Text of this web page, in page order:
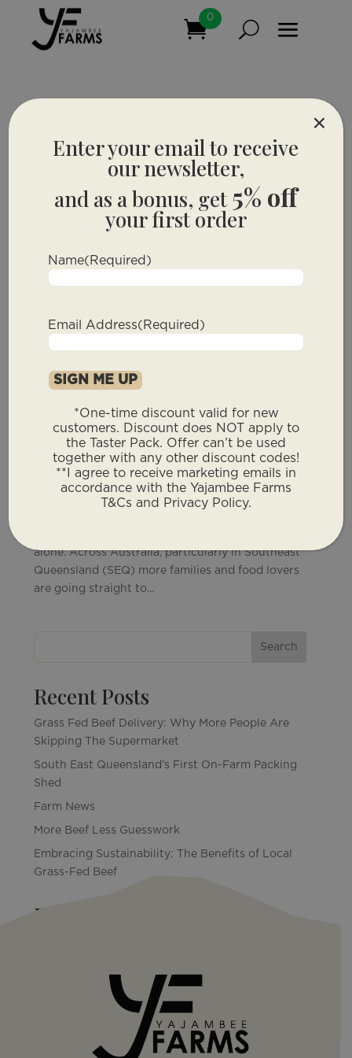
0
Grass Fed Beef Delivery: Why More People
Are Skipping The Supermarket
Yajambee Farms| May 11, 2026|Farm News
Grass Fed Beef Delivery: Why More People Are
alone. Across Australia, particularly in Southeast
Queensland (SEQ) more families and food lovers
are going straight to...
Search
Recent Posts
Grass Fed Beef Delivery: Why More People Are
Skipping The Supermarket
South East Queensland’s First On-Farm Packing
Shed
Farm News
More Beef Less Guesswork
Embracing Sustainability: The Benefits of Local
Grass-Fed Beef
Recent Comments
Enter your email to receive
our newsletter,
and as a bonus, get 5% off
your first order
Name(Required)
Email Address(Required)
*One-time discount valid for new
customers. Discount does NOT apply to
the Taster Pack. Offer can’t be used
together with any other discount codes!
**I agree to receive marketing emails in
accordance with the Yajambee Farms
T&Cs and Privacy Policy.
×